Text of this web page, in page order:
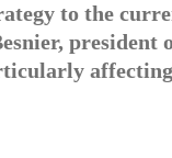
to the
president